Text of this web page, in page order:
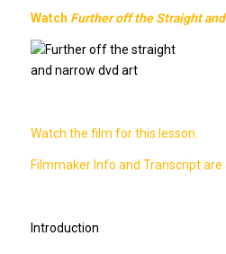
Watch Further off the Straight
Watch the film for this lesson.
Filmmaker Info and Transcript are
Introduction